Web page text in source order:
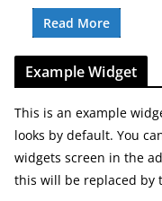
Read More
Example Widget
This is an example
looks by default. You
widgets screen in the
this will be replaced by